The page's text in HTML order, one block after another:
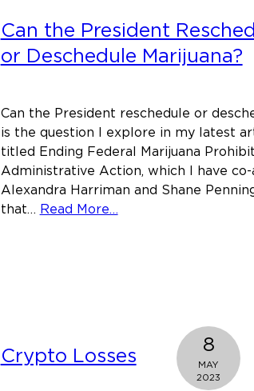
Bailey
v.
Fiske
case
to
remember.
Can the President
or Deschedule Marijuana?
Can the President reschedule or
is the question I explore in my latest
titled Ending Federal Marijuana
Administrative Action, which I have
Alexandra Harriman and Shane
that… Read More…about
Marijuana?
Crypto Losses 8
MAY
2023